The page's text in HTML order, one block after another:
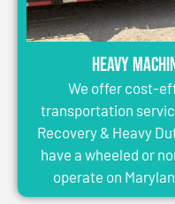
Heavy
We offer cost-
transportation
Recovery & Heavy
have a wheeled or
operate on